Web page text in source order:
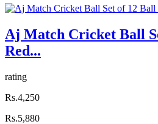
Aj Match Cricket Ball
Red...
rating
Rs.4,250
Rs.5,880